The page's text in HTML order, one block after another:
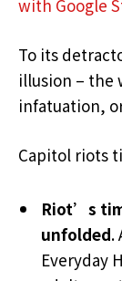
with Google
To its
illusion – the
infatuation,
Capitol riots
Riot’s
unfolded.
Everyday